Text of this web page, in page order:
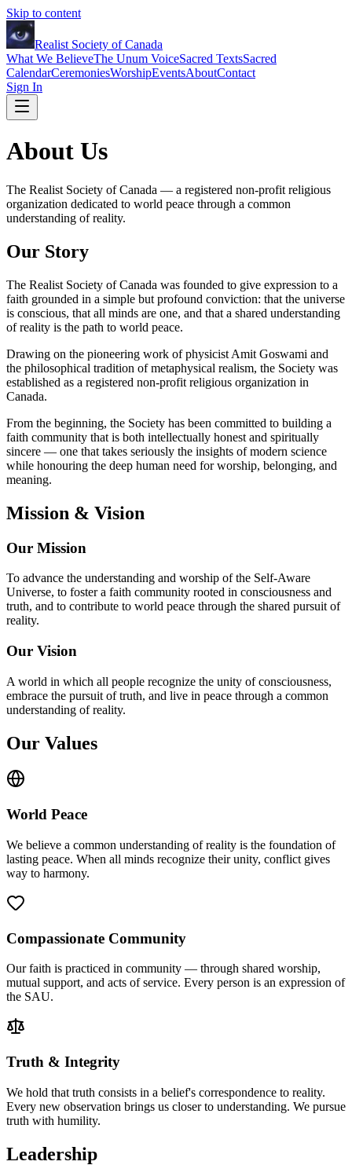
Skip to content
Realist Society of Canada
What We BelieveThe Unum VoiceSacred TextsSacred
CalendarCeremoniesWorshipEventsAboutContact
Sign In
About Us
The Realist Society of Canada — a registered non-profit religious
organization dedicated to world peace through a common
understanding of reality.
Our Story
The Realist Society of Canada was founded to give expression to a
faith grounded in a simple but profound conviction: that the universe
is conscious, that all minds are one, and that a shared understanding
of reality is the path to world peace.
Drawing on the pioneering work of physicist Amit Goswami and
the philosophical tradition of metaphysical realism, the Society was
established as a registered non-profit religious organization in
Canada.
From the beginning, the Society has been committed to building a
faith community that is both intellectually honest and spiritually
sincere — one that takes seriously the insights of modern science
while honouring the deep human need for worship, belonging, and
meaning.
Mission & Vision
Our Mission
To advance the understanding and worship of the Self-Aware
Universe, to foster a faith community rooted in consciousness and
truth, and to contribute to world peace through the shared pursuit of
reality.
Our Vision
A world in which all people recognize the unity of consciousness,
embrace the pursuit of truth, and live in peace through a common
understanding of reality.
Our Values
World Peace
We believe a common understanding of reality is the foundation of
lasting peace. When all minds recognize their unity, conflict gives
way to harmony.
Compassionate Community
Our faith is practiced in community — through shared worship,
mutual support, and acts of service. Every person is an expression of
the SAU.
Truth & Integrity
We hold that truth consists in a belief's correspondence to reality.
Every new observation brings us closer to understanding. We pursue
truth with humility.
Leadership